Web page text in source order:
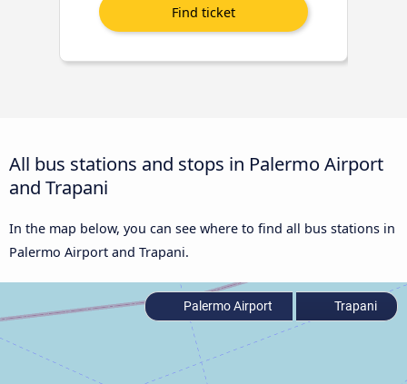
All bus stations and stops in Palermo Airport
and Trapani
In the map below, you can see where to find all bus stations in
Palermo Airport and Trapani.
Palermo Airport Trapani